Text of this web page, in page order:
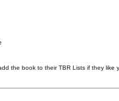
the book to their TBR Lists if they like